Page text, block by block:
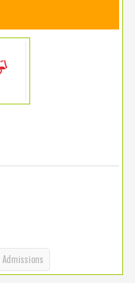
Admissions